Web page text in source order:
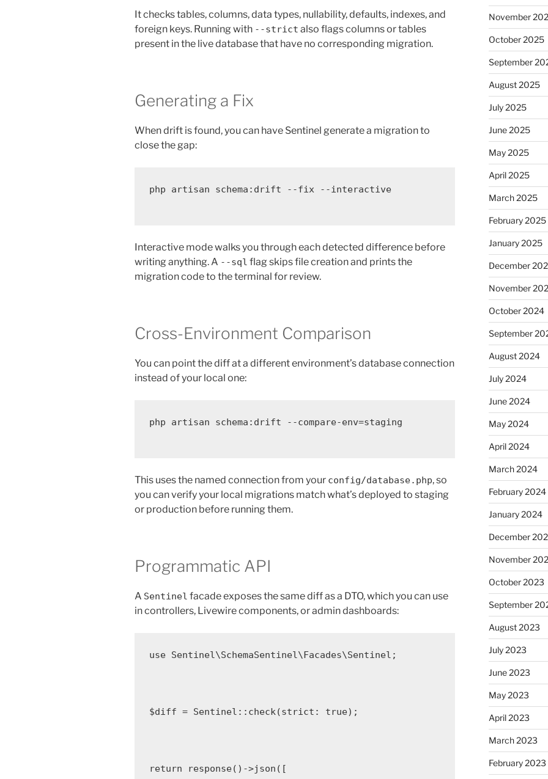
It checks tables, columns, data types, nullability, defaults, indexes, and
foreign keys. Running with --strict also flags columns or tables
present in the live database that have no corresponding migration.
Generating a Fix
When drift is found, you can have Sentinel generate a migration to
close the gap:
php artisan schema:drift --fix --interactive
Interactive mode walks you through each detected difference before
writing anything. A --sql flag skips file creation and prints the
migration code to the terminal for review.
Cross-Environment Comparison
You can point the diff at a different environment’s database connection
instead of your local one:
php artisan schema:drift --compare-env=staging
This uses the named connection from your config/database.php, so
you can verify your local migrations match what’s deployed to staging
or production before running them.
Programmatic API
A Sentinel facade exposes the same diff as a DTO, which you can use
in controllers, Livewire components, or admin dashboards:
use Sentinel\SchemaSentinel\Facades\Sentinel ;
$diff = Sentinel :: check(strict : true);
return response() ->json ([
November
October 2025
September
August 2025
July 2025
June 2025
May 2025
April 2025
March 2025
February 2025
January 2025
December
November
October 2024
September
August 2024
July 2024
June 2024
May 2024
April 2024
March 2024
February 2024
January 2024
December
November
October 2023
September
August 2023
July 2023
June 2023
May 2023
April 2023
March 2023
February 2023